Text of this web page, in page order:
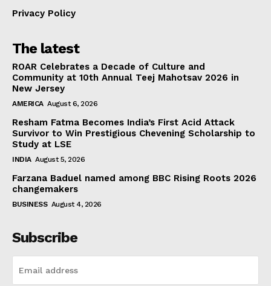
Privacy Policy
The latest
ROAR Celebrates a Decade of Culture and
Community at 10th Annual Teej Mahotsav 2026 in
New Jersey
AMERICA August 6, 2026
Resham Fatma Becomes India’s First Acid Attack
Survivor to Win Prestigious Chevening Scholarship to
Study at LSE
INDIA August 5, 2026
Farzana Baduel named among BBC Rising Roots 2026
changemakers
BUSINESS August 4, 2026
Subscribe